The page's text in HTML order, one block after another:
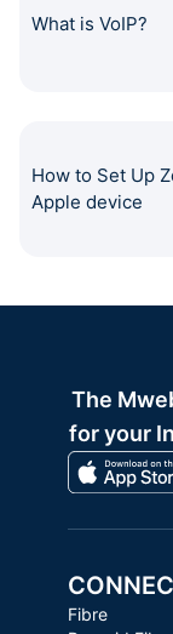
What is VoIP?
How to Set Up
Apple device
The
for your
Fibre